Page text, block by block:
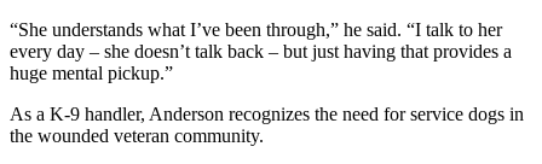
“She understands what I’ve been through,” he said. “I talk to her
every day – she doesn’t talk back – but just having that provides a
huge mental pickup.”
As a K-9 handler, Anderson recognizes the need for service dogs in
the wounded veteran community.